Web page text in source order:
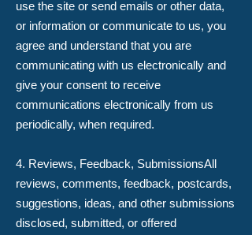
use the site or send emails or other data,
or information or communicate to us, you
agree and understand that you are
communicating with us electronically and
give your consent to receive
communications electronically from us
periodically, when required.
4. Reviews, Feedback, Submissions​All
reviews, comments, feedback, postcards,
suggestions, ideas, and other submissions
disclosed, submitted, or offered